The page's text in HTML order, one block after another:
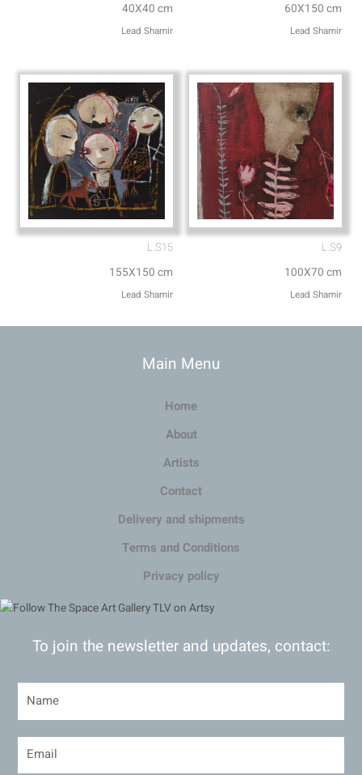
40X40 cm
Lead Shamir
60X150 cm
Lead Shamir
L.S15
155X150 cm
Lead Shamir
L.S9
100X70 cm
Lead Shamir
Main Menu
Home
About
Artists
Contact
Delivery and shipments
Terms and Conditions
Privacy policy
To join the newsletter and updates, contact: